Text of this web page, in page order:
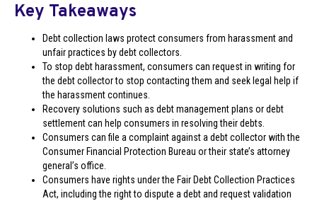
Key Takeaways
Debt collection laws protect consumers from harassment and
unfair practices by debt collectors.
To stop debt harassment, consumers can request in writing for
the debt collector to stop contacting them and seek legal help if
the harassment continues.
Recovery solutions such as debt management plans or debt
settlement can help consumers in resolving their debts.
Consumers can file a complaint against a debt collector with the
Consumer Financial Protection Bureau or their state’s attorney
general’s office.
Consumers have rights under the Fair Debt Collection Practices
Act, including the right to dispute a debt and request validation